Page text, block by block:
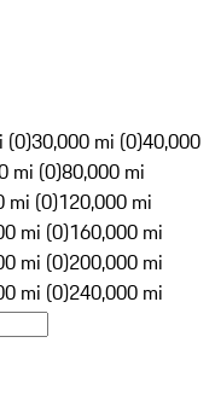
(0)30,000 mi (0)40,000
mi (0)80,000 mi
mi (0)120,000 mi
mi (0)160,000 mi
mi (0)200,000 mi
mi (0)240,000 mi